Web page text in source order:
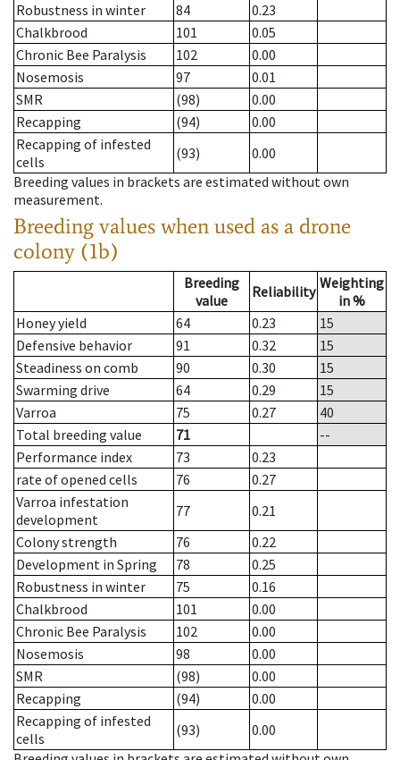
Robustness in winter
84
0.23
Chalkbrood
101
0.05
Chronic Bee Paralysis
102
0.00
Nosemosis
97
0.01
SMR
(98)
0.00
Recapping
(94)
0.00
Recapping of infested
cells
(93)
0.00
Breeding values in brackets are estimated without own
measurement.
Breeding values when used as a drone
colony (1b)
Breeding
value
Reliability Weighting
in %
Honey yield
64 0.23
15
Defensive behavior
91 0.32
15
Steadiness on comb
90 0.30
15
Swarming drive
64 0.29
15
Varroa
75 0.27
40
Total breeding value
71
--
Performance index
73
0.23
rate of opened cells
76
0.27
Varroa infestation
development
77
0.21
Colony strength
76
0.22
Development in Spring
78
0.25
Robustness in winter
75
0.16
Chalkbrood
101
0.00
Chronic Bee Paralysis
102
0.00
Nosemosis
98
0.00
SMR
(98)
0.00
Recapping
(94)
0.00
Recapping of infested
cells
(93)
0.00